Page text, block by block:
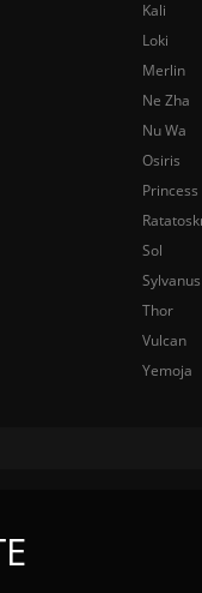
Kali
Loki
Merlin
Ne Zha
Nu Wa
Osiris
Sol
Sylvanus
Thor
Vulcan
Yemoja